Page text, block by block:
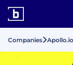
Companies Apollo.io